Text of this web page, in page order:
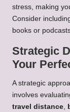
stress, making
Consider
books or
Strategic
Your
A strategic
involves
travel distance,